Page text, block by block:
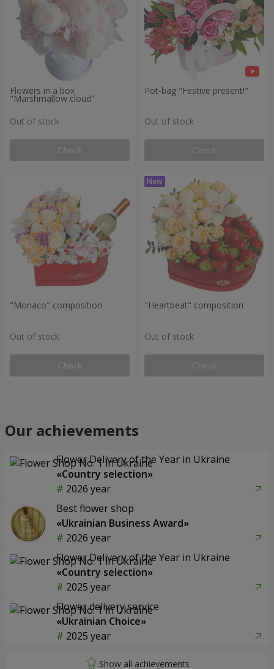
Flowers in a box
"Marshmallow cloud"
Out of stock
Check
Pot-bag "Festive present!"
Out of stock
Check
"Monaco" composition
Out of stock
Check
"Heartbeat" composition
Out of stock
Check
Our achievements
Flower Delivery of the Year in Ukraine
«Country selection»
2026 year
Best flower shop
«Ukrainian Business Award»
2026 year
Flower Delivery of the Year in Ukraine
«Country selection»
2025 year
Flower delivery service
«Ukrainian Choice»
2025 year